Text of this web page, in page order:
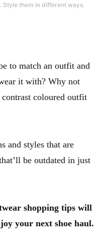
Style them in different ways.
to match an outfit and
it with? Why not
coloured outfit
and styles that are
be outdated in just
shopping tips will
your next shoe haul.